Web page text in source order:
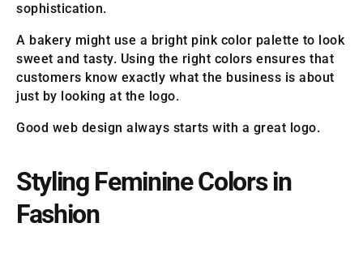
sophistication.
A bakery might use a bright pink color palette to look
sweet and tasty. Using the right colors ensures that
customers know exactly what the business is about
just by looking at the logo.
Good web design always starts with a great logo.
Styling Feminine Colors in
Fashion